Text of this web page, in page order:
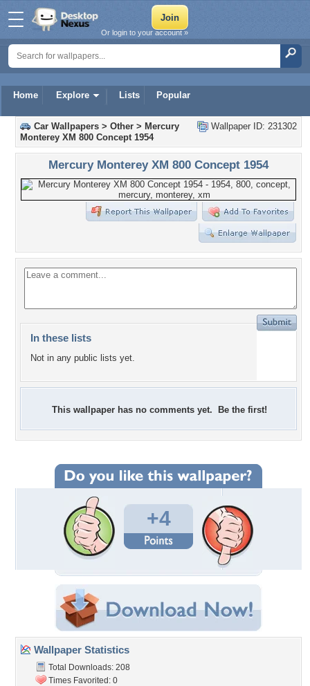
Home Explore Lists Popular
Or login to your account »
Wallpaper ID: 231302
Car Wallpapers > Other > Mercury
Monterey XM 800 Concept 1954
Mercury Monterey XM 800 Concept 1954
In these lists
Not in any public lists yet.
This wallpaper has no comments yet. Be the first!
+4
Wallpaper Statistics
Total Downloads: 208
Times Favorited: 0